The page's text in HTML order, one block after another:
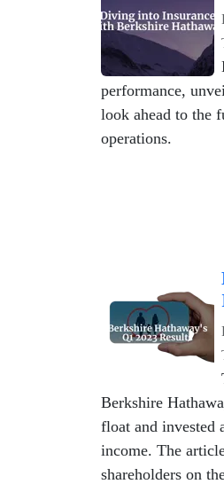
performance,
look ahead to the
operations.
Berkshire
float and invested
income. The
shareholders on